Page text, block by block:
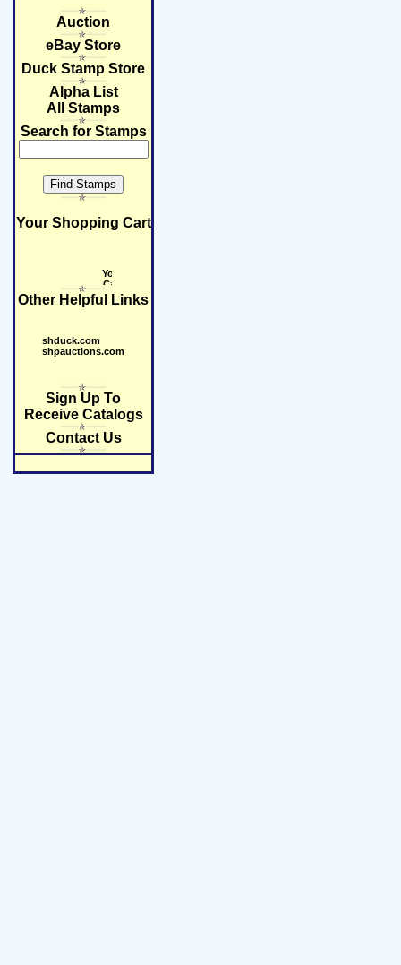
Auction
eBay Store
Duck Stamp Store
Alpha List
All Stamps
Search for Stamps
Your Shopping Cart
Other Helpful Links
shduck.com
shpauctions.com
Sign Up To
Receive Catalogs
Contact Us